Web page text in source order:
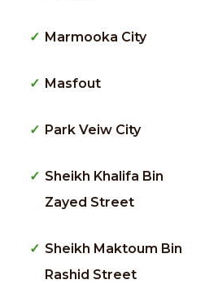
Marmooka City
Masfout
Park Veiw City
Sheikh Khalifa Bin
Zayed Street
Sheikh Maktoum Bin
Rashid Street